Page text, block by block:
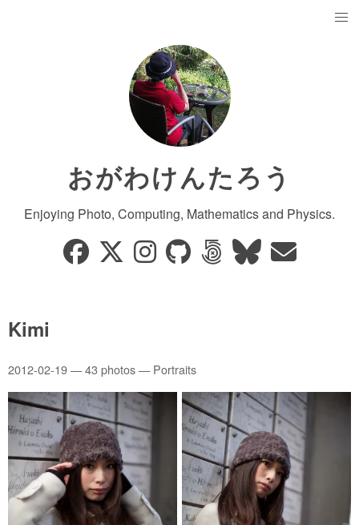
おがわけんたろう
Enjoying Photo, Computing, Mathematics and Physics.
Kimi
2012-02-19— 43 photos — Portraits